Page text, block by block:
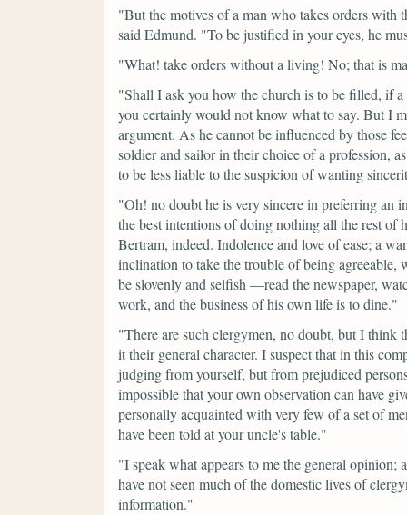
"But the motives of a man who takes orders with
said Edmund. "To be justified in your eyes, he
"What! take orders without a living! No; that is
"Shall I ask you how the church is to be filled, if
you certainly would not know what to say. But I
argument. As he cannot be influenced by those
soldier and sailor in their choice of a profession,
to be less liable to the suspicion of wanting
"Oh! no doubt he is very sincere in preferring an
the best intentions of doing nothing all the rest
Bertram, indeed. Indolence and love of ease; a
inclination to take the trouble of being
be slovenly and selfish —read the newspaper,
work, and the business of his own life is to dine."
"There are such clergymen, no doubt, but I think
it their general character. I suspect that in this
judging from yourself, but from prejudiced
impossible that your own observation can have
personally acquainted with very few of a set of
have been told at your uncle's table."
"I speak what appears to me the general
have not seen much of the domestic lives of
information."